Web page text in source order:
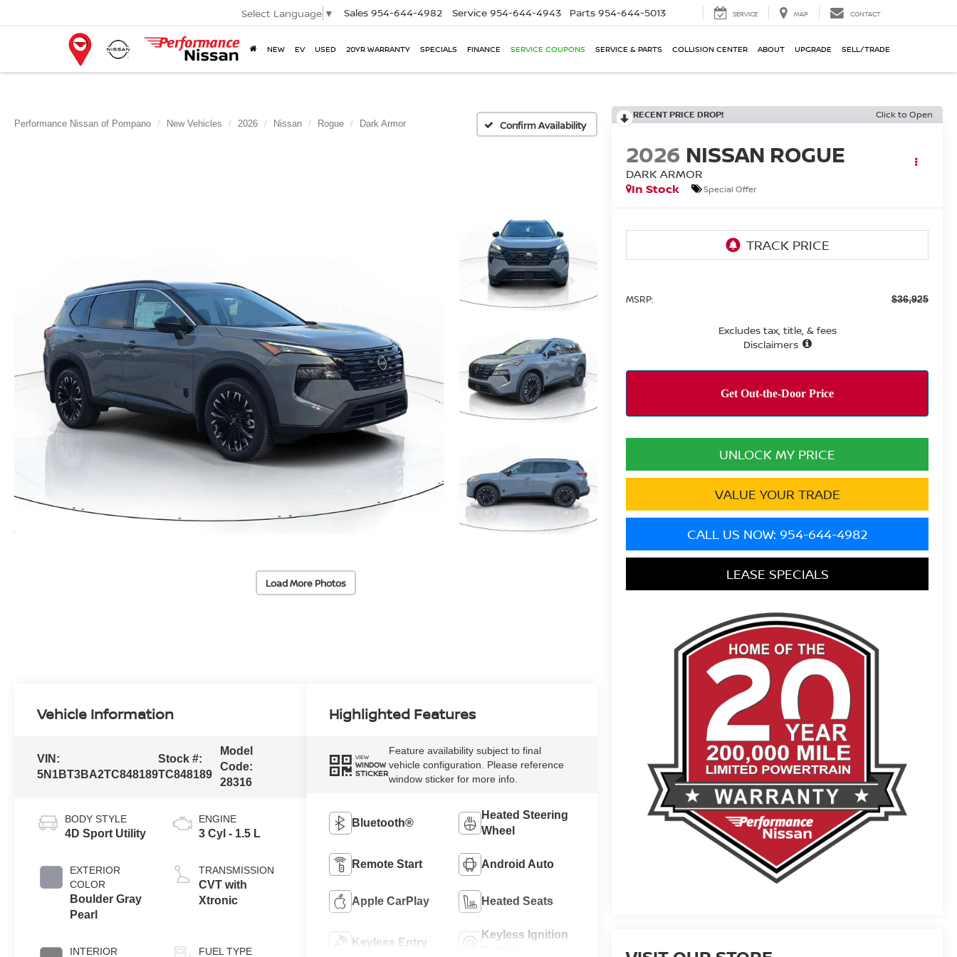
Select Language ▼ Sales 954-644-4982 Service 954-644-4943 Parts 954-644-5013 SERVICE MAP CONTACT
NEW EV USED 20YR WARRANTY SPECIALS FINANCE SERVICE COUPONS SERVICE & PARTS COLLISION CENTER ABOUT UPGRADE SELL/TRADE
Performance Nissan of Pompano New Vehicles 2026 Nissan Rogue Dark Armor Confirm Availability
Load More Photos
RECENT PRICE DROP! Click to Open
2026 NISSAN ROGUE
DARK ARMOR
In Stock
Special Offer
MSRP: $36,925
Excludes tax, title, & fees
Disclaimers
UNLOCK MY PRICE
VALUE YOUR TRADE
CALL US NOW: 954-644-4982
LEASE SPECIALS
Vehicle Information
VIN:
5N1BT3BA2TC848189
Stock #:
TC848189
Model
Code:
28316
BODY STYLE
4D Sport Utility
EXTERIOR
COLOR
Boulder Gray
Pearl
INTERIOR
ENGINE
3 Cyl - 1.5 L
TRANSMISSION
CVT with
Xtronic
FUEL TYPE
Highlighted Features
VIEW
WINDOW
STICKER
Feature availability subject to final
vehicle configuration. Please reference
window sticker for more info.
Bluetooth®
Heated Steering
Wheel
Remote Start Android Auto
Apple CarPlay Heated Seats
Keyless Entry
Keyless Ignition